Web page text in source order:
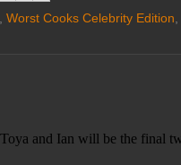
Worst Cooks Celebrity Edition